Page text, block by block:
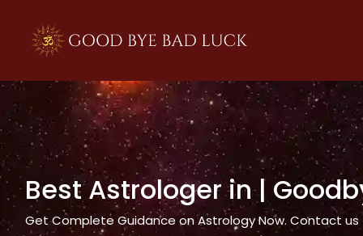
Best Astrologer in|
Get Complete Guidance on Astrology Now. Contact